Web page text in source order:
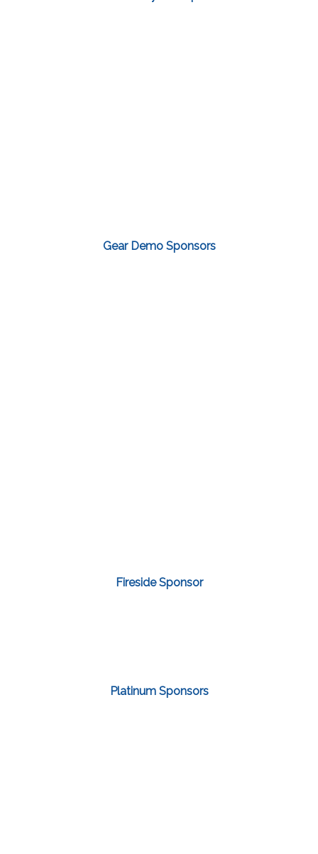
Gear Demo Sponsors
Fireside Sponsor
Platinum Sponsors